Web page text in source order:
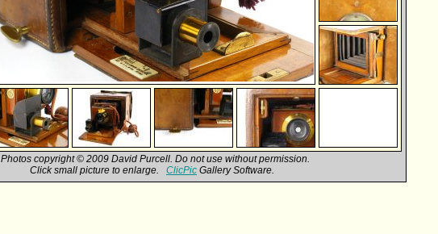
Photos copyright © 2009 David Purcell. Do not use without permission.
Click small picture to enlarge. ClicPic Gallery Software.